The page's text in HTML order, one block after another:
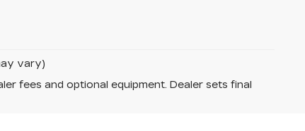
vary)
fees and optional equipment. Dealer sets final